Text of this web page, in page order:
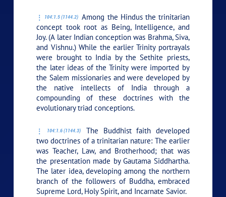
104:1.5 (1144.2) Among the Hindus the trinitarian
concept took root as Being, Intelligence, and
Joy. (A later Indian conception was Brahma, Siva,
and Vishnu.) While the earlier Trinity portrayals
were brought to India by the Sethite priests,
the later ideas of the Trinity were imported by
the Salem missionaries and were developed by
the native intellects of India through a
compounding of these doctrines with the
evolutionary triad conceptions.
104:1.6 (1144.3)
The Buddhist faith developed
two doctrines of a trinitarian nature: The earlier
was Teacher, Law, and Brotherhood; that was
the presentation made by Gautama Siddhartha.
The later idea, developing among the northern
branch of the followers of Buddha, embraced
Supreme Lord, Holy Spirit, and Incarnate Savior.